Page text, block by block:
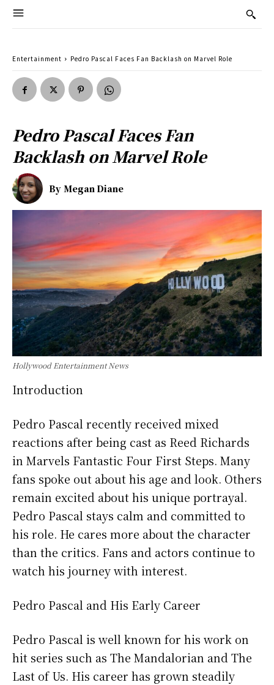
Entertainment Pedro Pascal Faces Fan Backlash on Marvel Role
Pedro Pascal Faces Fan
Backlash on Marvel Role
By Megan Diane
Hollywood Entertainment News
Introduction
Pedro Pascal recently received mixed
reactions after being cast as Reed Richards
in Marvels Fantastic Four First Steps. Many
fans spoke out about his age and look. Others
remain excited about his unique portrayal.
Pedro Pascal stays calm and committed to
his role. He cares more about the character
than the critics. Fans and actors continue to
watch his journey with interest.
Pedro Pascal and His Early Career
Pedro Pascal is well known for his work on
hit series such as The Mandalorian and The
Last of Us. His career has grown steadily